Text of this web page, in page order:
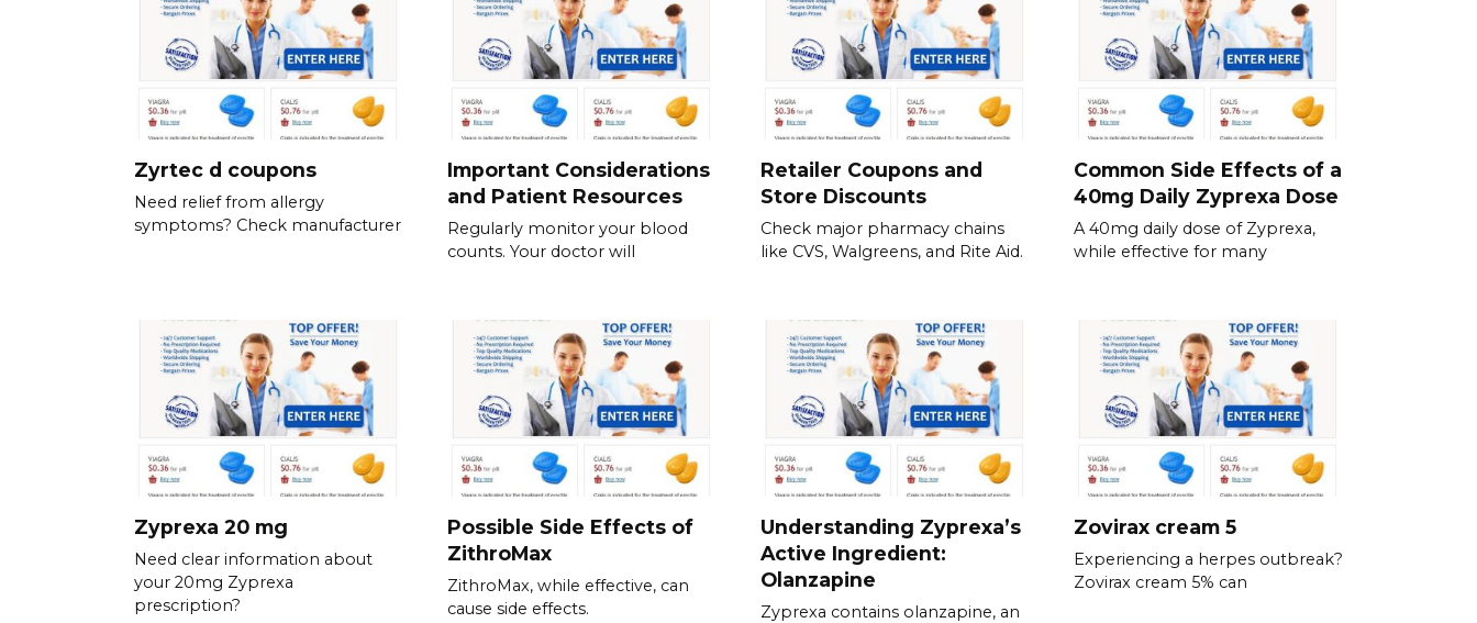
Zyrtec d coupons
Need relief from allergy
symptoms? Check manufacturer
Important Considerations
and Patient Resources
Regularly monitor your blood
counts. Your doctor will
Retailer Coupons and
Store Discounts
Check major pharmacy chains
like CVS, Walgreens, and Rite Aid.
Common Side Effects of a
40mg Daily Zyprexa Dose
A 40mg daily dose of Zyprexa,
while effective for many
Zyprexa 20 mg
Need clear information about
your 20mg Zyprexa
prescription?
Possible Side Effects of
ZithroMax
ZithroMax, while effective, can
cause side effects.
Understanding Zyprexa’s
Active Ingredient:
Olanzapine
Zyprexa contains olanzapine, an
Zovirax cream 5
Experiencing a herpes outbreak?
Zovirax cream 5% can